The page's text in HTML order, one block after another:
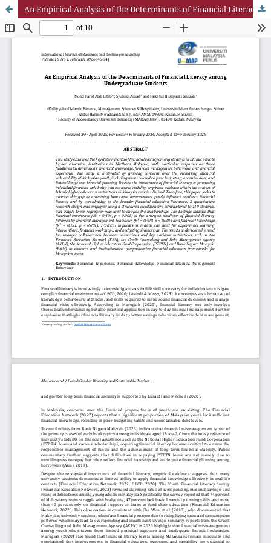
An Empirical Analysis of the Determinants of Financial Literacy among Undergraduate Students